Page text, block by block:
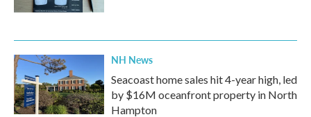
NH News
Seacoast home sales hit 4-year high, led
by $16M oceanfront property in North
Hampton